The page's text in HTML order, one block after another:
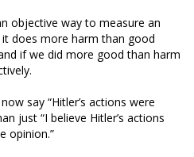
objective way to measure an
does more harm than good
if we did more good than harm
say “Hitler’s actions were
just “I believe Hitler’s actions
opinion.”